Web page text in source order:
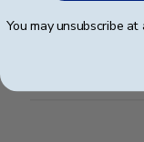
You may unsubscribe